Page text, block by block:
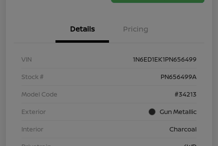
Details Pricing
VIN
1N6ED1EK1PN656499
Stock #
PN656499A
Model Code
#34213
Exterior
Gun Metallic
Interior
Charcoal